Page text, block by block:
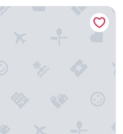
Retreat, Pet-Friendly!